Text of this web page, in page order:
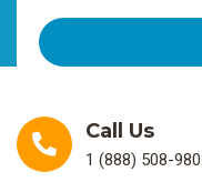
Call Us
1 (888) 508-